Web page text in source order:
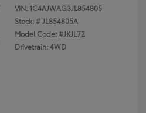
VIN: 1C4AJWAG3JL854805
Stock: #JL854805A
Model Code: #JKJL72
Drivetrain: 4WD